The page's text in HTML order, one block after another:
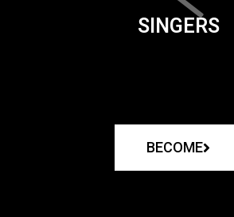
SINGERS
BECOME